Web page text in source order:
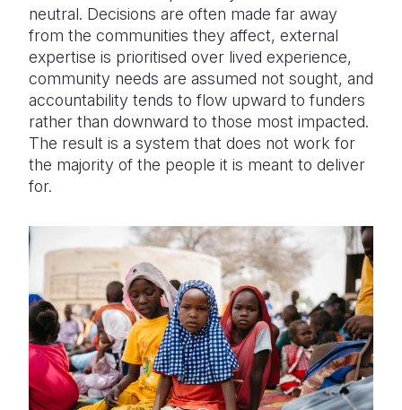
neutral. Decisions are often made far away
from the communities they affect, external
expertise is prioritised over lived experience,
community needs are assumed not sought, and
accountability tends to flow upward to funders
rather than downward to those most impacted.
The result is a system that does not work for
the majority of the people it is meant to deliver
for.